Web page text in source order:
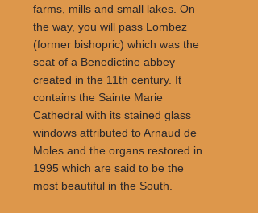
farms, mills and small lakes. On
the way, you will pass Lombez
(former bishopric) which was the
seat of a Benedictine abbey
created in the 11th century. It
contains the Sainte Marie
Cathedral with its stained glass
windows attributed to Arnaud de
Moles and the organs restored in
1995 which are said to be the
most beautiful in the South.